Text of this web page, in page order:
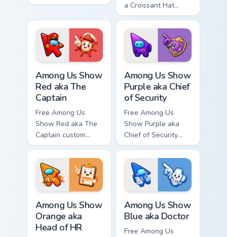
cursor - cute bright
tip and matching
hand.
a Croissant Hat
custom cursor - cute
bright Among Us
character tip and
matching hand.
Among Us Show
Red aka The
Captain
Free Among Us
Show Red aka The
Captain custom
cursor - cute bright
Among Us character
tip and matching
hand.
Among Us Show
Purple aka Chief
of Security
Free Among Us
Show Purple aka
Chief of Security
custom cursor - cute
bright Among Us
character tip and
matching hand.
Among Us Show
Orange aka
Head of HR
Among Us Show
Blue aka Doctor
Free Among Us